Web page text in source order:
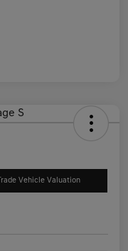
Trade Vehicle Valuation